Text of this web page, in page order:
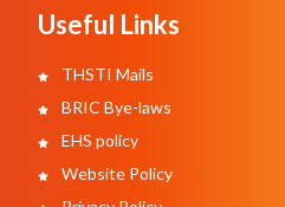
Useful Links
THSTI Mails
BRIC Bye-laws
EHS policy
Website Policy